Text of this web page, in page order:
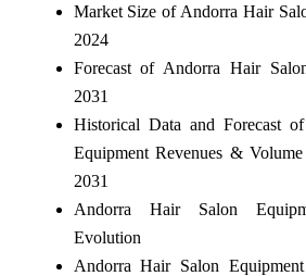
Market Size of Andorra Hair
2024
Forecast of Andorra Hair
2031
Historical Data and Forecast
Equipment Revenues &
2031
Andorra Hair Salon
Evolution
Andorra Hair Salon